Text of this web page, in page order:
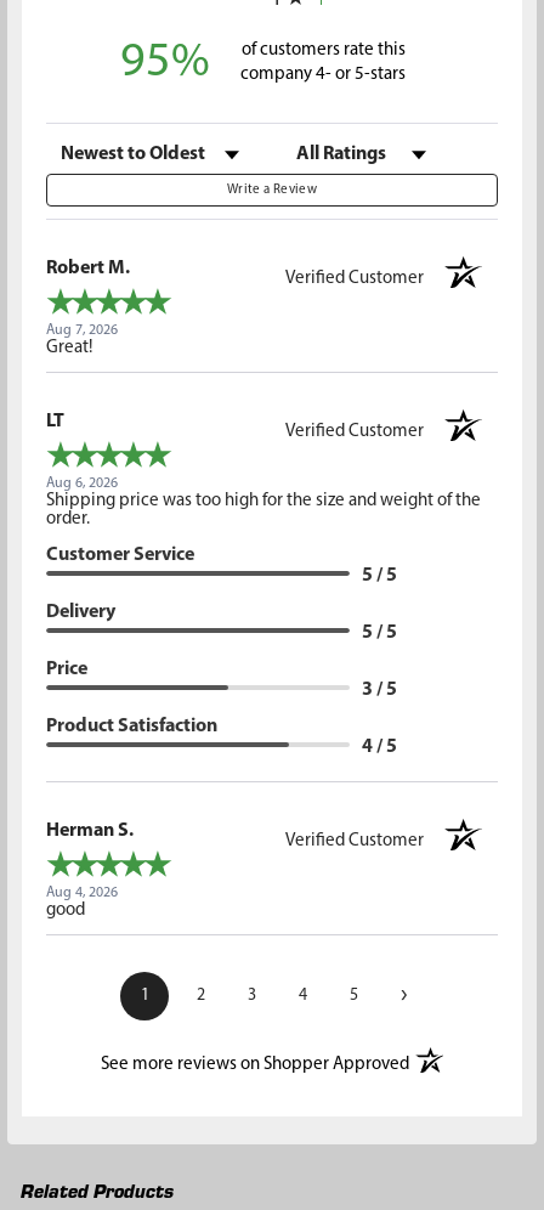
95%
of customers rate this
company 4- or 5-stars
Sort Reviews Filter Reviews by Rating
Write a Review
Robert M.
Verified Customer
Aug 7, 2026
Great!
LT
Verified Customer
Aug 6, 2026
Shipping price was too high for the size and weight of the
order.
Customer Service
5 / 5
Delivery
5 / 5
Price
3 / 5
Product Satisfaction
4 / 5
Herman S.
Verified Customer
Aug 4, 2026
good
1 2 3 4 5 ›
See more reviews on Shopper Approved(opens in a new
Related Products